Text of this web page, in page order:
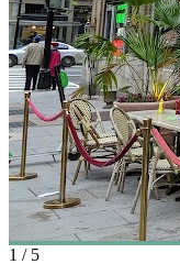
1 / 5